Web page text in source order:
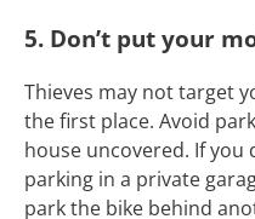
5. Don’t put your
Thieves may not target
the first place. Avoid
house uncovered. If you
parking in a private
park the bike behind